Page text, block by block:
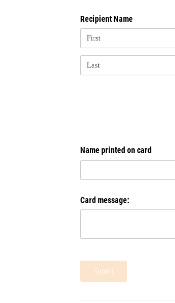
Recipient Name
Name printed on card
Card message:
Submit